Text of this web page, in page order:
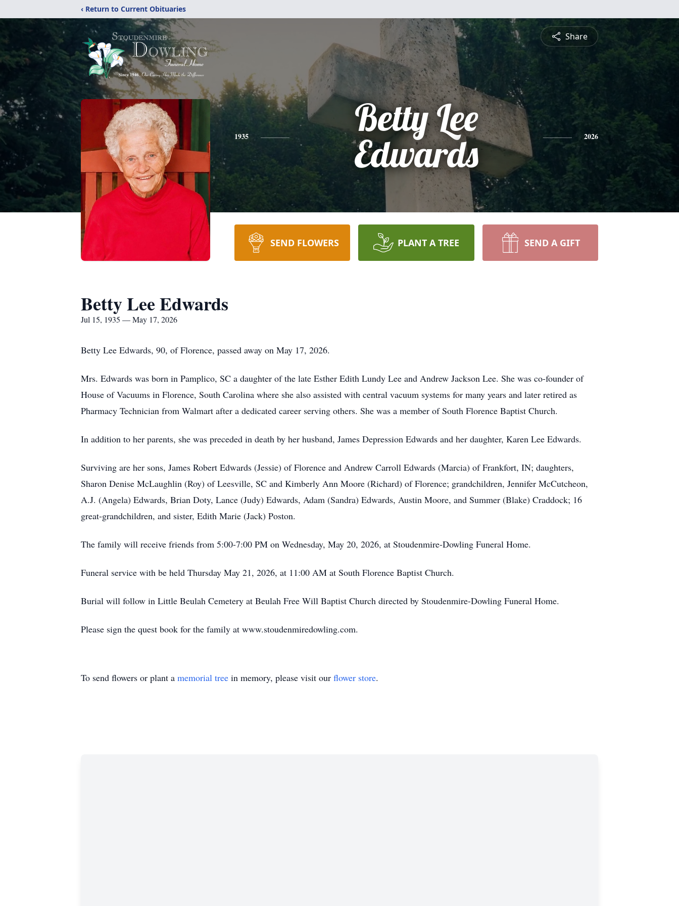
‹ Return to Current Obituaries
Share
1935
Betty Lee
Edwards
2026
SEND FLOWERS PLANT A TREE SEND A GIFT
Betty Lee Edwards
Jul 15, 1935 — May 17, 2026
Betty Lee Edwards, 90, of Florence, passed away on May 17, 2026.
Mrs. Edwards was born in Pamplico, SC a daughter of the late Esther Edith Lundy Lee and Andrew Jackson Lee. She was co-founder of
House of Vacuums in Florence, South Carolina where she also assisted with central vacuum systems for many years and later retired as
Pharmacy Technician from Walmart after a dedicated career serving others. She was a member of South Florence Baptist Church.
In addition to her parents, she was preceded in death by her husband, James Depression Edwards and her daughter, Karen Lee Edwards.
Surviving are her sons, James Robert Edwards (Jessie) of Florence and Andrew Carroll Edwards (Marcia) of Frankfort, IN; daughters,
Sharon Denise McLaughlin (Roy) of Leesville, SC and Kimberly Ann Moore (Richard) of Florence; grandchildren, Jennifer McCutcheon,
A.J. (Angela) Edwards, Brian Doty, Lance (Judy) Edwards, Adam (Sandra) Edwards, Austin Moore, and Summer (Blake) Craddock; 16
great-grandchildren, and sister, Edith Marie (Jack) Poston.
The family will receive friends from 5:00-7:00 PM on Wednesday, May 20, 2026, at Stoudenmire-Dowling Funeral Home.
Funeral service with be held Thursday May 21, 2026, at 11:00 AM at South Florence Baptist Church.
Burial will follow in Little Beulah Cemetery at Beulah Free Will Baptist Church directed by Stoudenmire-Dowling Funeral Home.
Please sign the quest book for the family at www.stoudenmiredowling.com.
To send flowers or plant a memorial tree in memory, please visit our flower store.